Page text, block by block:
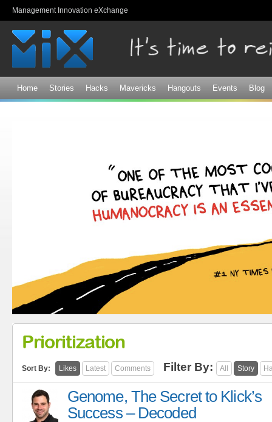
Management Innovation eXchange
Home Stories Hacks Mavericks Hangouts Events Blog
Prioritization
Sort By: Likes Latest Comments Filter By: All Story
Genome, The Secret to Klick’s
Success – Decoded